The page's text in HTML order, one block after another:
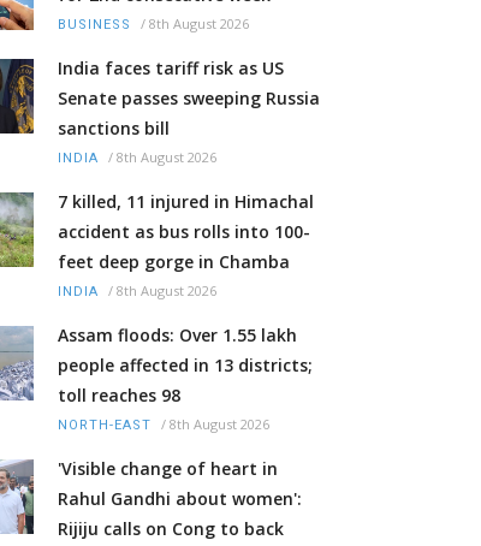
BUSINESS / 8th August 2026
India faces tariff risk as US
Senate passes sweeping Russia
sanctions bill
INDIA / 8th August 2026
7 killed, 11 injured in Himachal
accident as bus rolls into 100-
feet deep gorge in Chamba
INDIA / 8th August 2026
Assam floods: Over 1.55 lakh
people affected in 13 districts;
toll reaches 98
NORTH-EAST / 8th August 2026
'Visible change of heart in
Rahul Gandhi about women':
Rijiju calls on Cong to back